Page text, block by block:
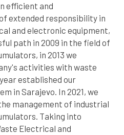
efficient and
extended responsibility in
and electronic equipment,
path in 2009 in the field of
in 2013 we
activities with waste
established our
in Sarajevo. In 2021, we
management of industrial
Taking into
Electrical and